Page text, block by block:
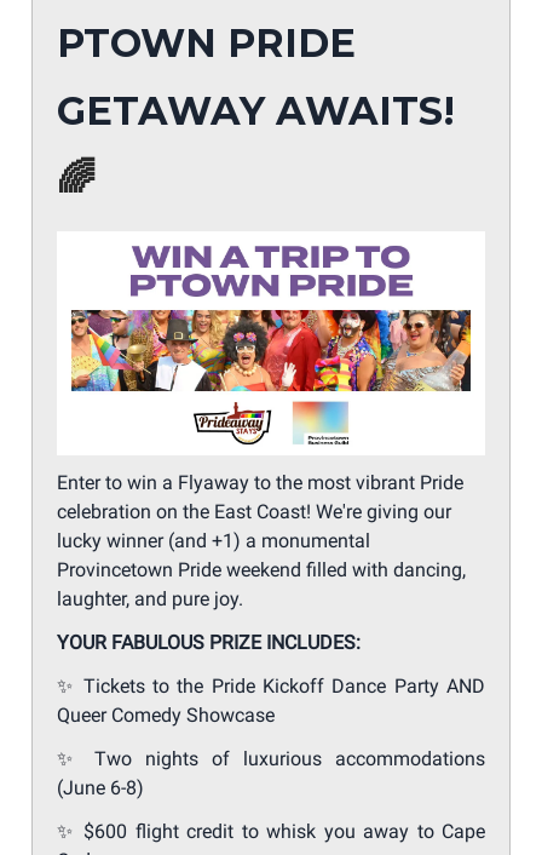
PTOWN PRIDE
GETAWAY AWAITS!
🌈
Enter to win a Flyaway to the most vibrant Pride
celebration on the East Coast! We're giving our
lucky winner (and +1) a monumental
Provincetown Pride weekend filled with dancing,
laughter, and pure joy.
YOUR FABULOUS PRIZE INCLUDES:
✨ Tickets to the Pride Kickoff Dance Party AND
Queer Comedy Showcase
✨
Two nights of luxurious accommodations
(June 6-8)
✨ $600 flight credit to whisk you away to Cape